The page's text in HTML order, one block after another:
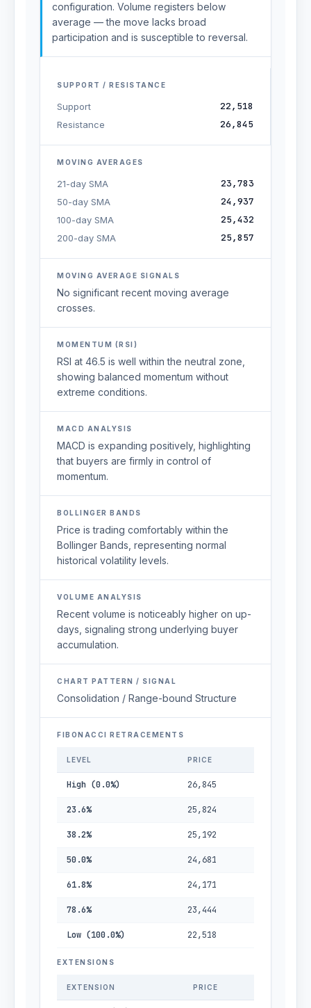
configuration. Volume registers below
average — the move lacks broad
participation and is susceptible to reversal.
SUPPORT / RESISTANCE
Support 22,518
Resistance 26,845
MOVING AVERAGES
21-day SMA 23,783
50-day SMA 24,937
100-day SMA 25,432
200-day SMA 25,857
MOVING AVERAGE SIGNALS
No significant recent moving average
crosses.
MOMENTUM (RSI)
RSI at 46.5 is well within the neutral zone,
showing balanced momentum without
extreme conditions.
MACD ANALYSIS
MACD is expanding positively, highlighting
that buyers are firmly in control of
momentum.
BOLLINGER BANDS
Price is trading comfortably within the
Bollinger Bands, representing normal
historical volatility levels.
VOLUME ANALYSIS
Recent volume is noticeably higher on up-
days, signaling strong underlying buyer
accumulation.
CHART PATTERN / SIGNAL
Consolidation / Range-bound Structure
FIBONACCI RETRACEMENTS
LEVEL PRICE
High (0.0%) 26,845
23.6% 25,824
38.2% 25,192
50.0% 24,681
61.8% 24,171
78.6% 23,444
Low (100.0%) 22,518
EXTENSIONS
EXTENSION PRICE